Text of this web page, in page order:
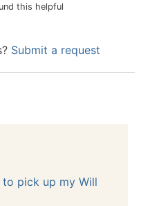
this helpful
Submit a request
pick up my Will